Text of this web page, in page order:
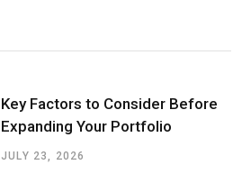
Key Factors to Consider Before
Expanding Your Portfolio
JULY 23, 2026